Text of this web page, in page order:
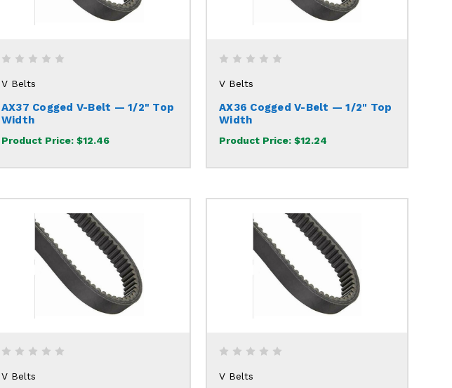
V Belts
AX37 Cogged V-Belt — 1/2" Top
Width
Product Price: $12.46
V Belts
AX36 Cogged V-Belt — 1/2" Top
Width
Product Price:$12.24
V Belts V Belts